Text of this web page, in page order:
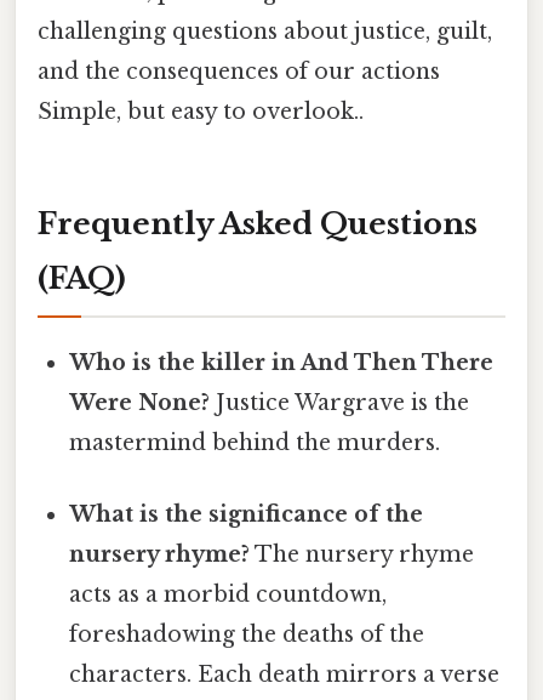
challenging questions about justice, guilt,
and the consequences of our actions
Simple, but easy to overlook..
Frequently Asked Questions
(FAQ)
Who is the killer in And Then There
Were None? Justice Wargrave is the
mastermind behind the murders.
What is the significance of the
nursery rhyme? The nursery rhyme
acts as a morbid countdown,
foreshadowing the deaths of the
characters. Each death mirrors a verse